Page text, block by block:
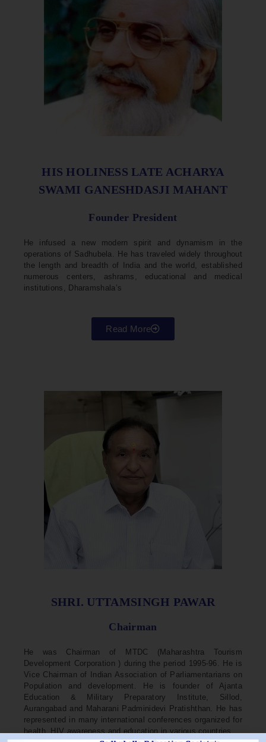
HIS HOLINESS LATE ACHARYA
SWAMI GANESHDASJI MAHANT
Founder President
He infused a new modern spirit and dynamism in the
operations of Sadhubela. He has traveled widely throughout
the length and breadth of India and the world, established
numerous centers, ashrams, educational and medical
institutions, Dharamshala’s
Read More
SHRI. UTTAMSINGH PAWAR
Chairman
He was Chairman of MTDC (Maharashtra Tourism
Development Corporation ) during the period 1995-96. He is
Vice Chairman of Indian Association of Parliamentarians on
Population and development. He is founder of Ajanta
Education & Military Preparatory Institute, Sillod,
Aurangabad and Maharani Padminidevi Pratishthan. He has
represented in many international conferences organized for
health, HIV awareness and education in various countries.